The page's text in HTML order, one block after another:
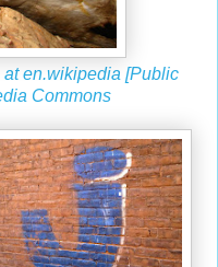
at en.wikipedia [Public
Commons